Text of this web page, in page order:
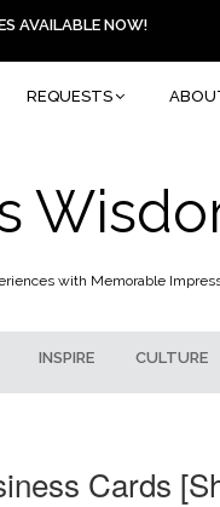
AVAILABLE NOW!
REQUESTS
with Memorable
INSPIRE CULTURE
Cards